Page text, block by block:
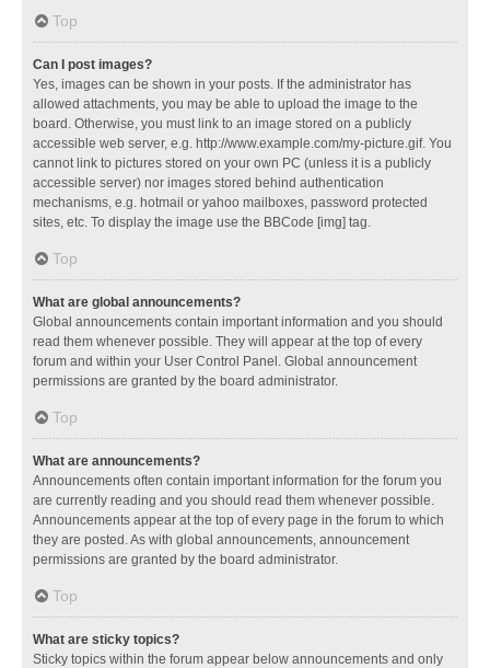
Top
Can I post images?
Yes, images can be shown in your posts. If the administrator has
allowed attachments, you may be able to upload the image to the
board. Otherwise, you must link to an image stored on a publicly
accessible web server, e.g. http://www.example.com/my-picture.gif. You
cannot link to pictures stored on your own PC (unless it is a publicly
accessible server) nor images stored behind authentication
mechanisms, e.g. hotmail or yahoo mailboxes, password protected
sites, etc. To display the image use the BBCode [img] tag.
Top
What are global announcements?
Global announcements contain important information and you should
read them whenever possible. They will appear at the top of every
forum and within your User Control Panel. Global announcement
permissions are granted by the board administrator.
Top
What are announcements?
Announcements often contain important information for the forum you
are currently reading and you should read them whenever possible.
Announcements appear at the top of every page in the forum to which
they are posted. As with global announcements, announcement
permissions are granted by the board administrator.
Top
What are sticky topics?
Sticky topics within the forum appear below announcements and only